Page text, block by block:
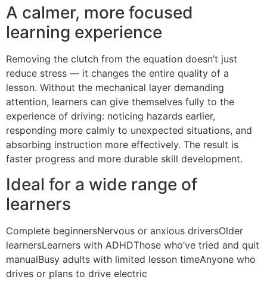
A calmer, more focused
learning experience
Removing the clutch from the equation doesn’t just
reduce stress — it changes the entire quality of a
lesson. Without the mechanical layer demanding
attention, learners can give themselves fully to the
experience of driving: noticing hazards earlier,
responding more calmly to unexpected situations, and
absorbing instruction more effectively. The result is
faster progress and more durable skill development.
Ideal for a wide range of
learners
Complete beginnersNervous or anxious driversOlder
learnersLearners with ADHDThose who’ve tried and quit
manualBusy adults with limited lesson timeAnyone who
drives or plans to drive electric